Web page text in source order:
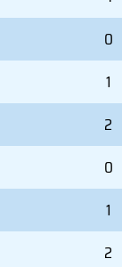
0
1
2
0
1
2